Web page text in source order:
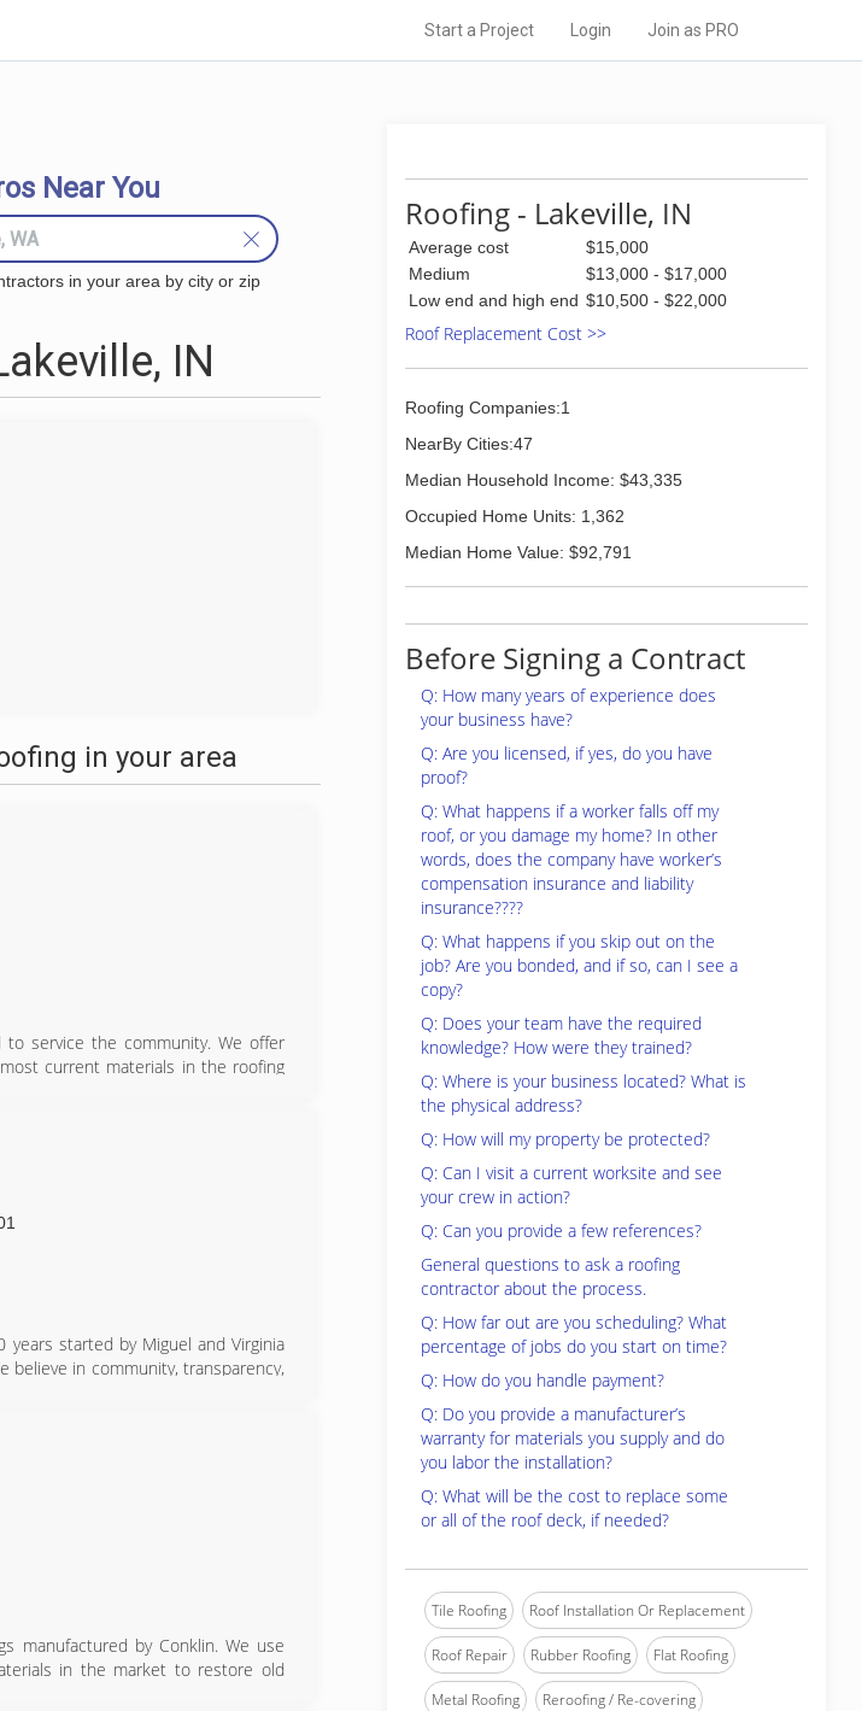
Start a Project Login Join as PRO
Near You
in your area by city or zip
IN
in your area
to service the community. We offer
current materials in the roofing
started by Miguel and Virginia
believe in community, transparency,
manufactured by Conklin. We use
in the market to restore old
Roofing - Lakeville, IN
Average cost
$15,000
Medium
$13,000 - $17,000
Low end and high end $10,500 - $22,000
Roof Replacement Cost >>
Roofing Companies:1
NearBy Cities:47
Median Household Income: $43,335
Occupied Home Units: 1,362
Median Home Value: $92,791
Before Signing a Contract
Q: How many years of experience does
your business have?
Q: Are you licensed, if yes, do you have
proof?
Q: What happens if a worker falls off my
roof, or you damage my home? In other
words, does the company have worker’s
compensation insurance and liability
insurance????
Q: What happens if you skip out on the
job? Are you bonded, and if so, can I see a
copy?
Q: Does your team have the required
knowledge? How were they trained?
Q: Where is your business located? What is
the physical address?
Q: How will my property be protected?
Q: Can I visit a current worksite and see
your crew in action?
Q: Can you provide a few references?
General questions to ask a roofing
contractor about the process.
Q: How far out are you scheduling? What
percentage of jobs do you start on time?
Q: How do you handle payment?
Q: Do you provide a manufacturer’s
warranty for materials you supply and do
you labor the installation?
Q: What will be the cost to replace some
or all of the roof deck, if needed?
Tile Roofing Roof Installation Or Replacement
Roof Repair Rubber Roofing Flat Roofing
Metal Roofing Reroofing / Re-covering